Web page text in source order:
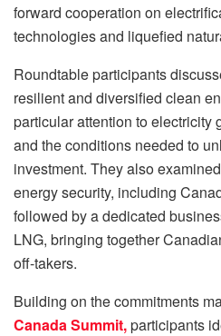
forward cooperation on
technologies and liquefied
Roundtable participants
resilient and diversified clean
particular attention to electricity
and the conditions needed to
investment. They also
energy security, including
followed by a dedicated
LNG, bringing together
off-takers.
Building on the commitments
Canada Summit,participants